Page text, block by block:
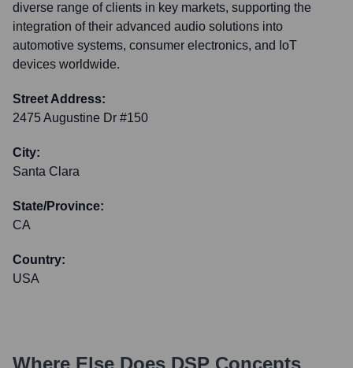
diverse range of clients in key markets, supporting the
integration of their advanced audio solutions into
automotive systems, consumer electronics, and IoT
devices worldwide.
Street Address:
2475 Augustine Dr #150
City:
Santa Clara
State/Province:
CA
Country:
USA
Where Else Does DSP Concepts